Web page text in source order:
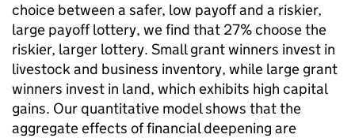
choice between a safer, low payoff and a riskier,
large payoff lottery, we find that 27% choose the
riskier, larger lottery. Small grant winners invest in
livestock and business inventory, while large grant
winners invest in land, which exhibits high capital
gains. Our quantitative model shows that the
aggregate effects of financial deepening are